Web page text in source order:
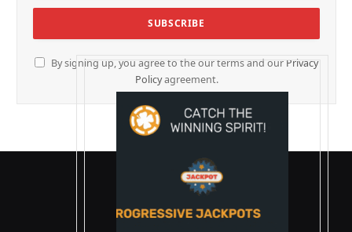
By signing up, you agree to the our terms and our Privacy
Policyagreement.